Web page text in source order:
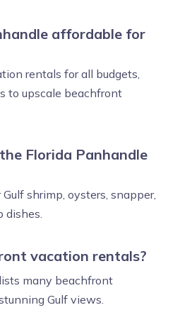
affordable for
rentals for all budgets,
to upscale beachfront
Florida Panhandle
shrimp, oysters, snapper,
dishes.
vacation rentals?
many beachfront
Gulf views.